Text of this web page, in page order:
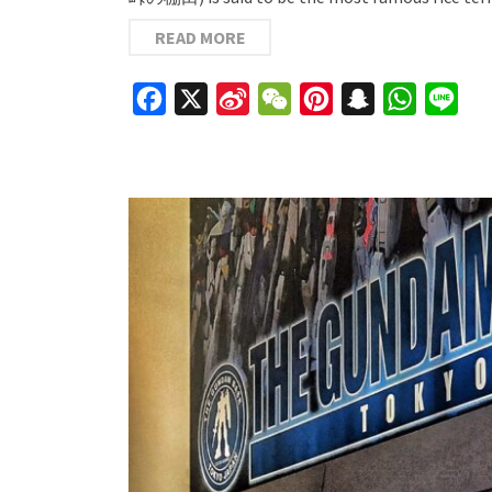
READ MORE
Facebook
Sina
WeChatPinterestSnapchat